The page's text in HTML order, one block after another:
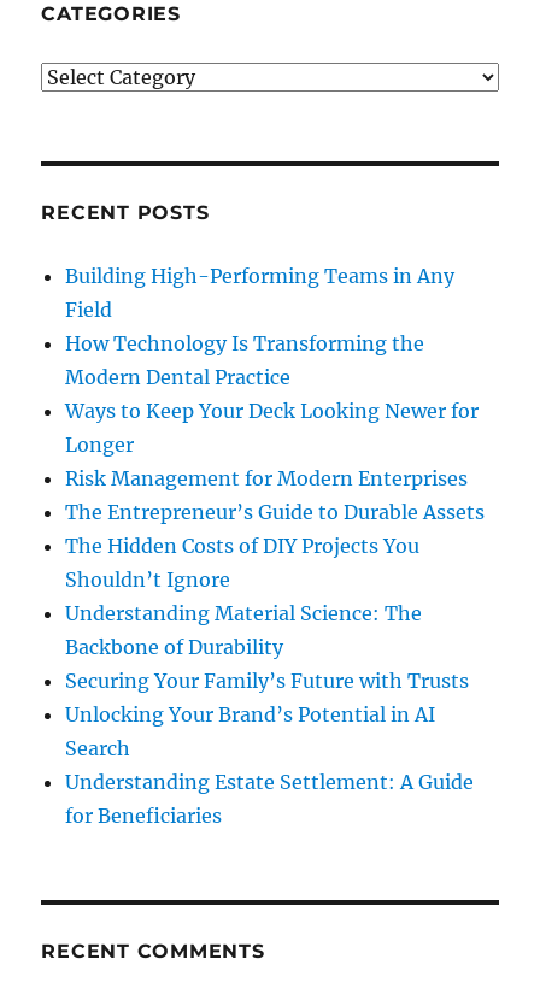
CATEGORIES
Categories
RECENT POSTS
Building High-Performing Teams in Any
Field
How Technology Is Transforming the
Modern Dental Practice
Ways to Keep Your Deck Looking Newer for
Longer
Risk Management for Modern Enterprises
The Entrepreneur’s Guide to Durable Assets
The Hidden Costs of DIY Projects You
Shouldn’t Ignore
Understanding Material Science: The
Backbone of Durability
Securing Your Family’s Future with Trusts
Unlocking Your Brand’s Potential in AI
Search
Understanding Estate Settlement: A Guide
for Beneficiaries
RECENT COMMENTS